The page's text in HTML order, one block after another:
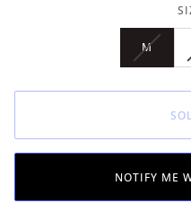
M
SOLD
NOTIFY ME